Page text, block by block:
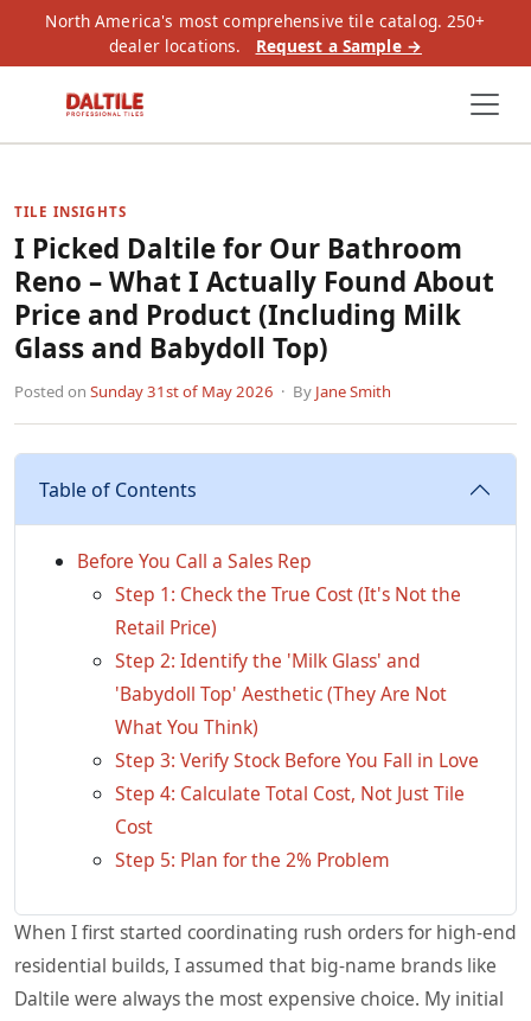
North America's most comprehensive tile catalog. 250+
dealer locations.
Request a Sample →
TILE INSIGHTS
I Picked Daltile for Our Bathroom
Reno – What I Actually Found About
Price and Product (Including Milk
Glass and Babydoll Top)
Posted on Sunday 31st of May 2026 · By Jane Smith
Table of Contents
Before You Call a Sales Rep
Step 1: Check the True Cost (It's Not the
Retail Price)
Step 2: Identify the 'Milk Glass' and
'Babydoll Top' Aesthetic (They Are Not
What You Think)
Step 3: Verify Stock Before You Fall in Love
Step 4: Calculate Total Cost, Not Just Tile
Cost
Step 5: Plan for the 2% Problem
When I first started coordinating rush orders for high-end
residential builds, I assumed that big-name brands like
Daltile were always the most expensive choice. My initial